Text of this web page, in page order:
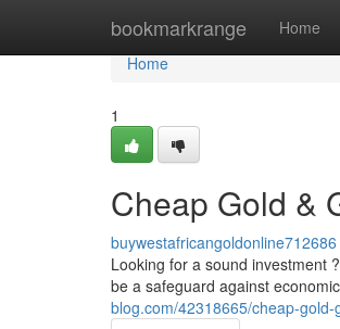
bookmarkrange Home
Home
Home
1
Cheap Gold &
buywestafricangoldonline712686
Looking for a sound investment
be a safeguard against
blog.com/42318665/cheap-